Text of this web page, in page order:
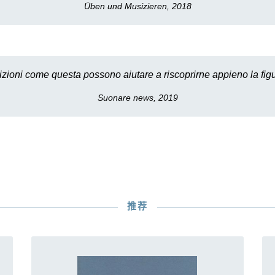
Üben und Musizieren, 2018
come questa possono aiutare a riscoprirne appieno la
Suonare news, 2019
推荐